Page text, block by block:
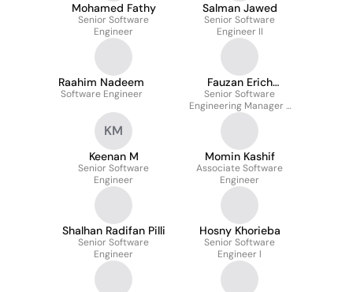
Mohamed Fathy
Senior Software
Engineer
Salman Jawed
Senior Software
Engineer II
Raahim Nadeem
Software Engineer
Fauzan Erich
Emmerling
Senior Software
Engineering Manager -
Mobility Engineering -
ETA & Routing
KM
Keenan M
Senior Software
Engineer
Momin Kashif
Associate Software
Engineer
Shalhan Radifan Pilli
Senior Software
Engineer
Hosny Khorieba
Senior Software
Engineer l